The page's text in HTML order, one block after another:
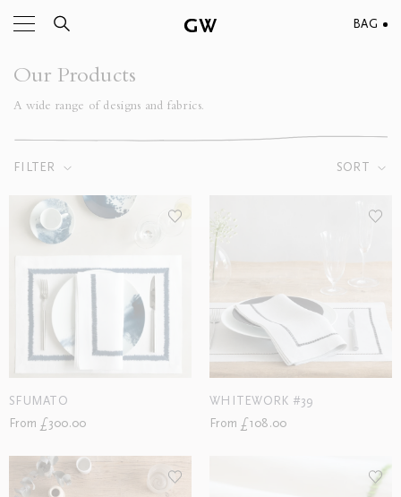
BAG
Our Products
A wide range of designs and fabrics.
FILTER SORT
SFUMATO
From £300.00
WHITEWORK #39
From £108.00